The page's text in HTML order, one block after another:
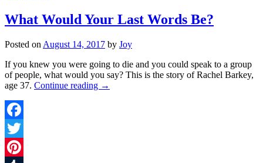
What Would Your Last Words Be?
Posted on August 14, 2017 by Joy
If you knew you were going to die and you could speak to a group
of people, what would you say? This is the story of Rachel Barkey,
age 37. Continue reading →
Facebook
Twitter